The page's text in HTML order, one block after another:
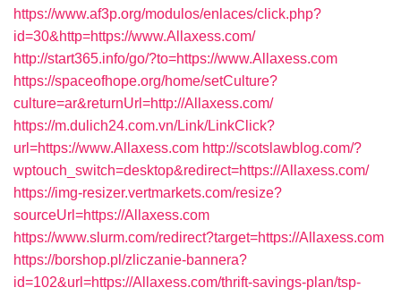
https://www.af3p.org/modulos/enlaces/click.php?
id=30&http=https://www.Allaxess.com/
http://start365.info/go/?to=https://www.Allaxess.com
https://spaceofhope.org/home/setCulture?
culture=ar&returnUrl=http://Allaxess.com/
https://m.dulich24.com.vn/Link/LinkClick?
url=https://www.Allaxess.com http://scotslawblog.com/?
wptouch_switch=desktop&redirect=https://Allaxess.com/
https://img-resizer.vertmarkets.com/resize?
sourceUrl=https://Allaxess.com
https://www.slurm.com/redirect?target=https://Allaxess.com
https://borshop.pl/zliczanie-bannera?
id=102&url=https://Allaxess.com/thrift-savings-plan/tsp-